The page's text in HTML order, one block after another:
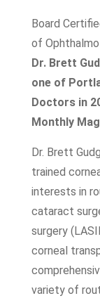
Board
of
Dr. Brett
one of
Doctors in
Monthly
Dr. Brett
trained
interests in
cataract
surgery
corneal
variety of